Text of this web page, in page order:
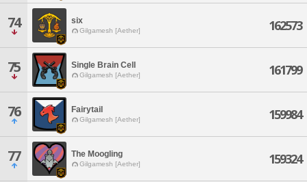
74 six
Gilgamesh [Aether] 162573
75 Single Brain Cell
Gilgamesh [Aether] 161799
76 Fairytail
Gilgamesh [Aether] 159984
77 The Moogling
Gilgamesh [Aether] 159324